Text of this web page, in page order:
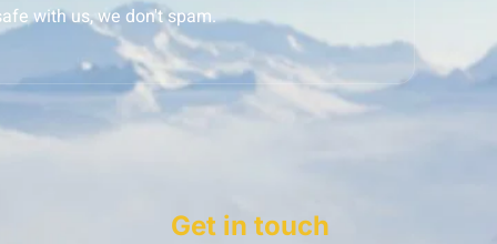
with us, we don't spam.
Get in touch